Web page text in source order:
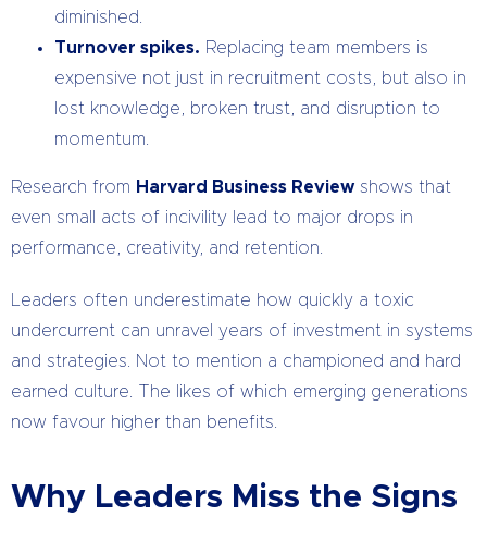
diminished.
Turnover spikes. Replacing team members is
expensive not just in recruitment costs, but also in
lost knowledge, broken trust, and disruption to
momentum.
Research from Harvard Business Review shows that
even small acts of incivility lead to major drops in
performance, creativity, and retention.
Leaders often underestimate how quickly a toxic
undercurrent can unravel years of investment in systems
and strategies. Not to mention a championed and hard
earned culture. The likes of which emerging generations
now favour higher than benefits.
Why Leaders Miss the Signs